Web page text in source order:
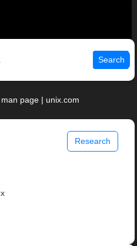
Search
page | unix.com
Research